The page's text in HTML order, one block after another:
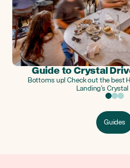
Guide to Crystal
Bottoms up! Check out the best
Landing’s
Guides